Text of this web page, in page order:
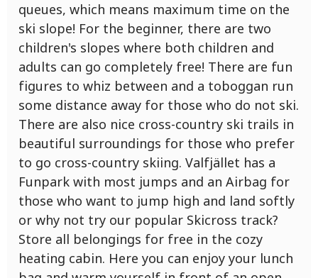
queues, which means maximum time on the
ski slope! For the beginner, there are two
children's slopes where both children and
adults can go completely free! There are fun
figures to whiz between and a toboggan run
some distance away for those who do not ski.
There are also nice cross-country ski trails in
beautiful surroundings for those who prefer
to go cross-country skiing. Valfjället has a
Funpark with most jumps and an Airbag for
those who want to jump high and land softly
or why not try our popular Skicross track?
Store all belongings for free in the cozy
heating cabin. Here you can enjoy your lunch